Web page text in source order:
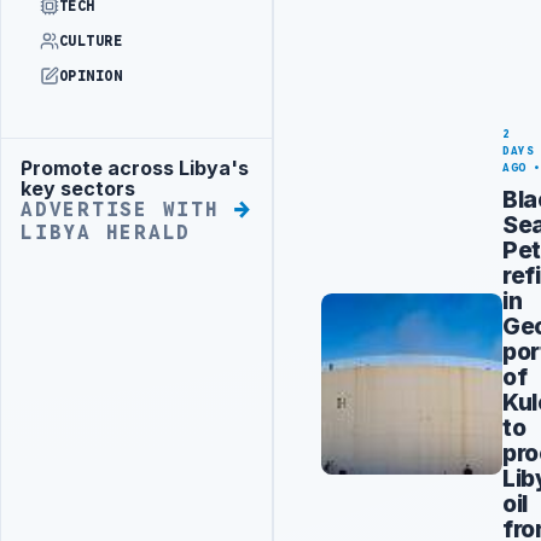
TECH
CULTURE
OPINION
Advertisement
Promote across Libya's
key sectors
ADVERTISE WITH
LIBYA HERALD
2
DAYS
AGO
in
of
to
oil